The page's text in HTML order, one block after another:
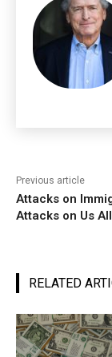
Previous article
Attacks on
Attacks on Us All
RELATED